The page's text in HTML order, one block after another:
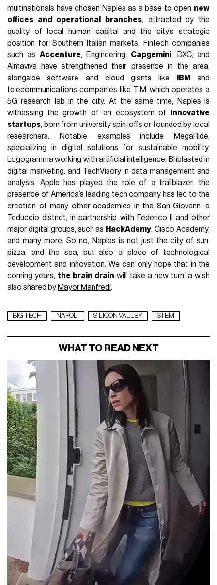
multinationals have chosen Naples as a base to open new
offices and operational branches, attracted by the
quality of local human capital and the city’s strategic
position for Southern Italian markets. Fintech companies
such as Accenture, Engineering, Capgemini, DXC, and
Almaviva have strengthened their presence in the area,
alongside software and cloud giants like
IBM
and
telecommunications companies like TIM, which operates a
5G research lab in the city. At the same time, Naples is
witnessing the growth of an ecosystem of innovative
startups, born from university spin-offs or founded by local
researchers. Notable examples include MegaRide,
specializing in digital solutions for sustainable mobility,
Logogramma working with artificial intelligence, Bhblasted in
digital marketing, and TechVisory in data management and
analysis. Apple has played the role of a trailblazer: the
presence of America’s leading tech company has led to the
creation of many other academies in the San Giovanni a
Teduccio district, in partnership with Federico II and other
major digital groups, such as HackAdemy, Cisco Academy,
and many more. So no, Naples is not just the city of sun,
pizza, and the sea, but also a place of technological
development and innovation. We can only hope that in the
coming years, the brain drain will take a new turn, a wish
also shared by Mayor Manfredi.
BIG TECH NAPOLI SILICON VALLEY STEM
WHAT TO READ NEXT